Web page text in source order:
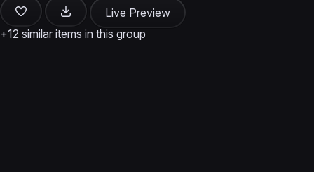
Live Preview
+12 similar items in this group